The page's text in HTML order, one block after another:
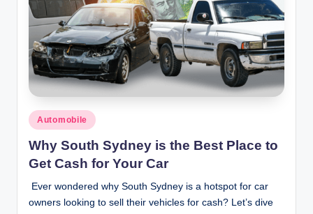
Posted
in
Automobile
Why South Sydney is the Best Place to
Get Cash for Your Car
Ever wondered why South Sydney is a hotspot for car
owners looking to sell their vehicles for cash? Let’s dive